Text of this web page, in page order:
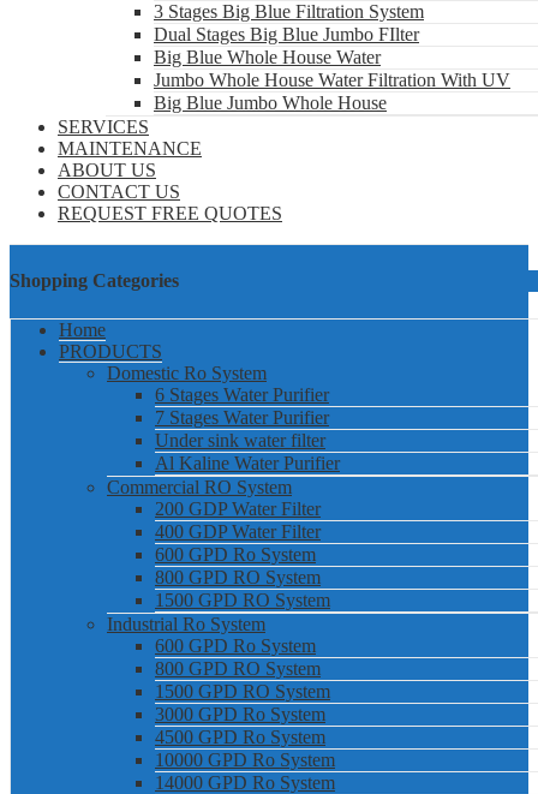
3 Stages Big Blue Filtration System
Dual Stages Big Blue Jumbo FIlter
Big Blue Whole House Water
Jumbo Whole House Water Filtration With UV
Big Blue Jumbo Whole House
SERVICES
MAINTENANCE
ABOUT US
CONTACT US
REQUEST FREE QUOTES
Shopping Categories
Home
PRODUCTS
Domestic Ro System
6 Stages Water Purifier
7 Stages Water Purifier
Under sink water filter
Al Kaline Water Purifier
Commercial RO System
200 GDP Water Filter
400 GDP Water Filter
600 GPD Ro System
800 GPD RO System
1500 GPD RO System
Industrial Ro System
600 GPD Ro System
800 GPD RO System
1500 GPD RO System
3000 GPD Ro System
4500 GPD Ro System
10000 GPD Ro System
14000 GPD Ro System